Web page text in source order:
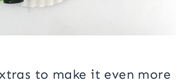
to make it even more